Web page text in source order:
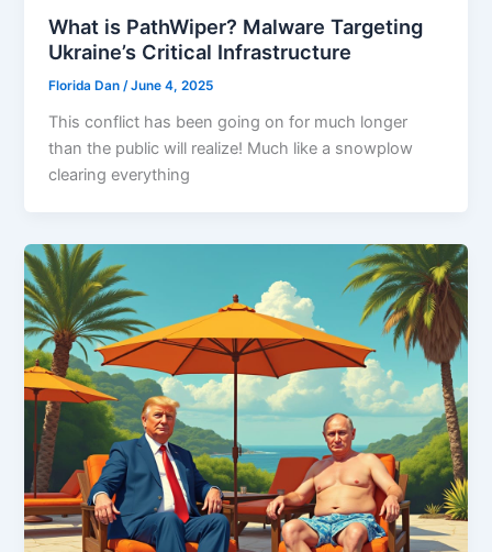
What is PathWiper? Malware Targeting
Ukraine’s Critical Infrastructure
Florida Dan/June 4, 2025
This conflict has been going on for much longer
than the public will realize! Much like a snowplow
clearing everything